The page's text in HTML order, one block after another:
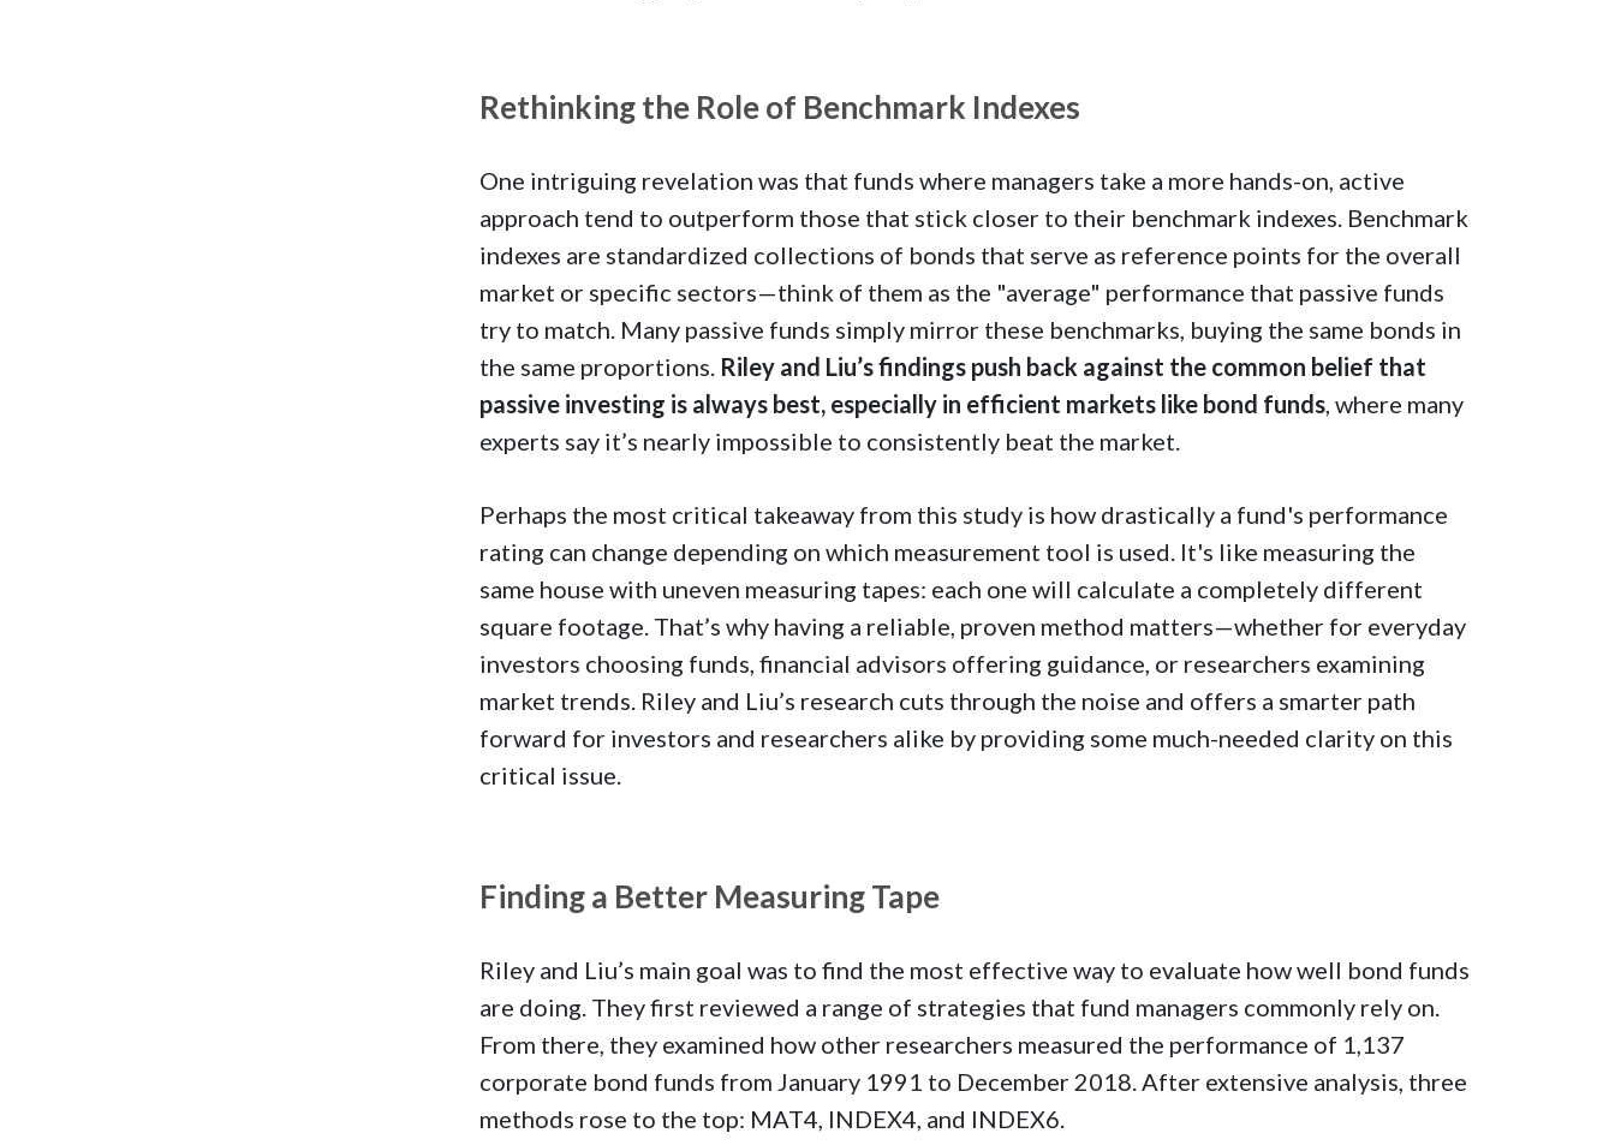
Rethinking the Role of Benchmark Indexes
One intriguing revelation was that funds where managers take a more hands-on, active
approach tend to outperform those that stick closer to their benchmark indexes. Benchmark
indexes are standardized collections of bonds that serve as reference points for the overall
market or specific sectors—think of them as the "average" performance that passive funds
try to match. Many passive funds simply mirror these benchmarks, buying the same bonds in
the same proportions. Riley and Liu’s findings push back against the common belief that
passive investing is always best, especially in efficient markets like bond funds , where many
experts say it’s nearly impossible to consistently beat the market.
Perhaps the most critical takeaway from this study is how drastically a fund's performance
rating can change depending on which measurement tool is used. It's like measuring the
same house with uneven measuring tapes: each one will calculate a completely different
square footage. That’s why having a reliable, proven method matters—whether for everyday
investors choosing funds, financial advisors offering guidance, or researchers examining
market trends. Riley and Liu’s research cuts through the noise and offers a smarter path
forward for investors and researchers alike by providing some much-needed clarity on this
critical issue.
Finding a Better Measuring Tape
Riley and Liu’s main goal was to find the most effective way to evaluate how well bond funds
are doing. They first reviewed a range of strategies that fund managers commonly rely on.
From there, they examined how other researchers measured the performance of 1,137
corporate bond funds from January 1991 to December 2018. After extensive analysis, three
methods rose to the top: MAT4, INDEX4, and INDEX6.